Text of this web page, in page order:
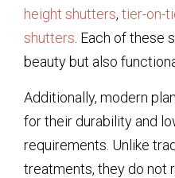
height shutters, tier-on-
shutters. Each of these
beauty but also
Additionally, modern
for their durability and
requirements. Unlike
treatments, they do not